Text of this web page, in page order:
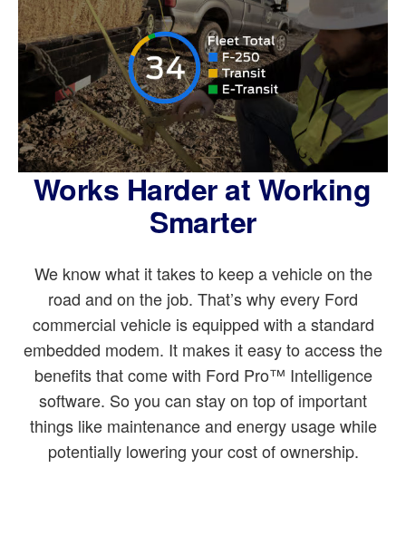
Works Harder at Working
Smarter
We know what it takes to keep a vehicle on the
road and on the job. That’s why every Ford
commercial vehicle is equipped with a standard
embedded modem. It makes it easy to access the
benefits that come with Ford Pro™ Intelligence
software. So you can stay on top of important
things like maintenance and energy usage while
potentially lowering your cost of ownership.